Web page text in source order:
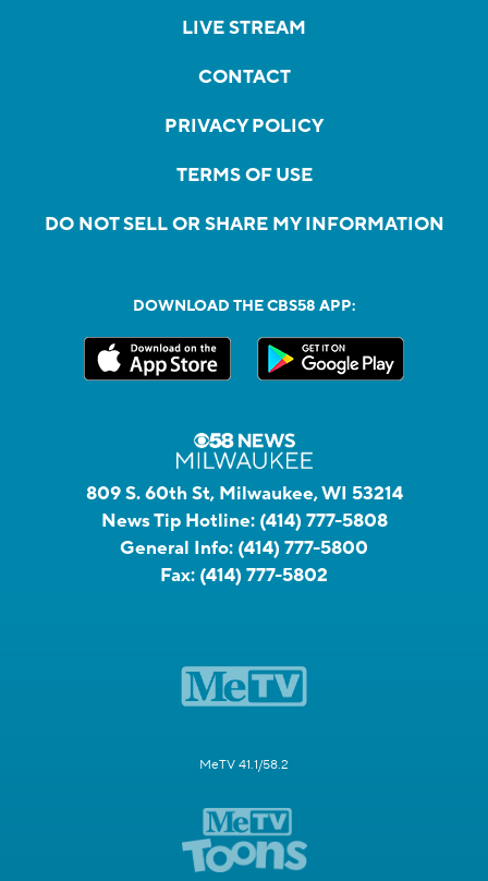
LIVE STREAM
CONTACT
PRIVACY POLICY
TERMS OF USE
DO NOT SELL OR SHARE MY INFORMATION
DOWNLOAD THE CBS58 APP:
809 S. 60th St, Milwaukee, WI 53214
News Tip Hotline: (414) 777-5808
General Info: (414) 777-5800
Fax: (414) 777-5802
MeTV 41.1/58.2